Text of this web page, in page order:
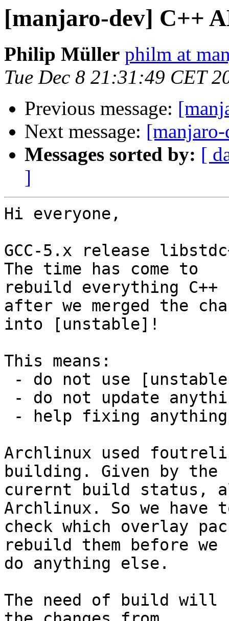
[manjaro-dev] C++
Philip Müller philm at
Tue Dec 8 21:31:49 CET
Previous message:
Next message:
Messages sorted by: [
]
Hi everyone,
GCC-5.x release
The time has come to
rebuild everything
after we merged the
into [unstable]!
This means:
Archlinux used
building. Given by the
curernt build status,
Archlinux. So we have
check which overlay
rebuild them before we
do anything else.
The need of build will